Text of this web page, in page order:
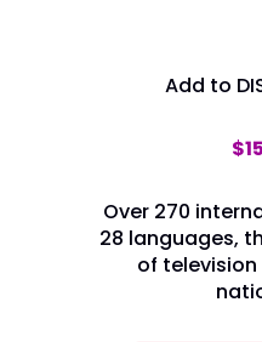
Add to
Over 270
28 languages,
of